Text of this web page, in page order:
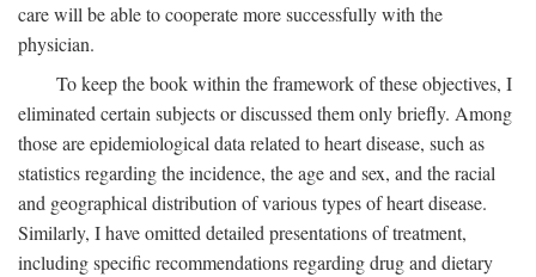
care will be able to cooperate more successfully with the
physician.
To keep the book within the framework of these objectives, I
eliminated certain subjects or discussed them only briefly. Among
those are epidemiological data related to heart disease, such as
statistics regarding the incidence, the age and sex, and the racial
and geographical distribution of various types of heart disease.
Similarly, I have omitted detailed presentations of treatment,
including specific recommendations regarding drug and dietary